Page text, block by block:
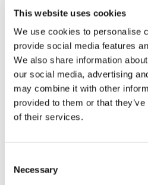
This website uses cookies
We use cookies to personalise
provide social media features
We also share information
our social media, advertising
may combine it with other
provided to them or that
of their services.
Selection
Necessary
2 + 2 =